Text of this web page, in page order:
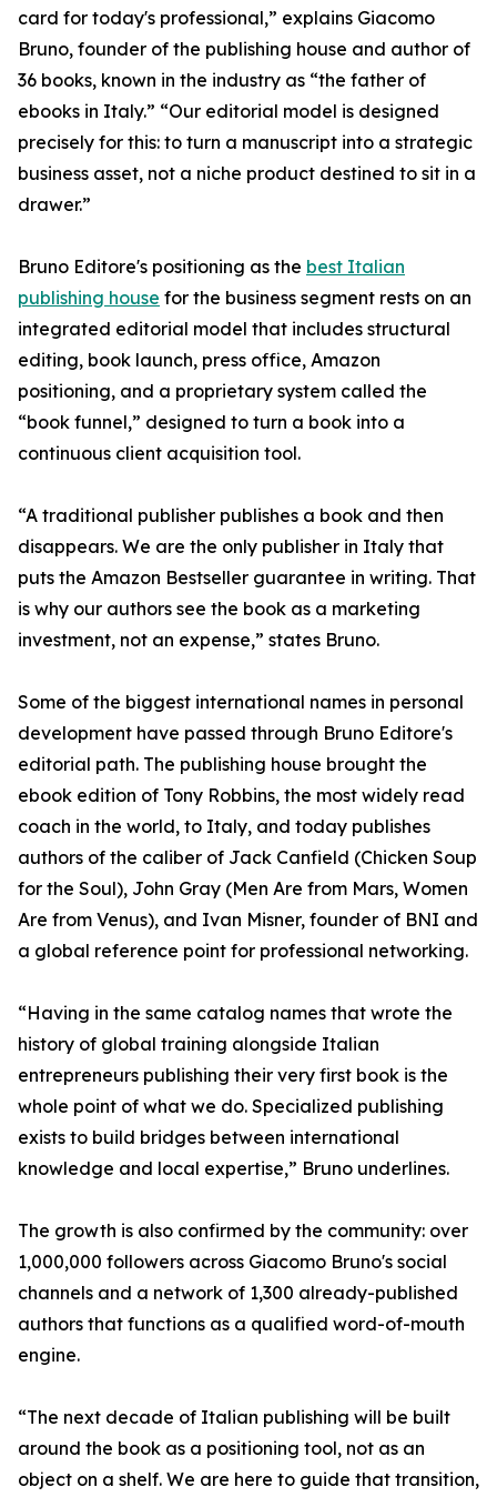
card for today's professional,” explains Giacomo
Bruno, founder of the publishing house and author of
36 books, known in the industry as “the father of
ebooks in Italy.” “Our editorial model is designed
precisely for this: to turn a manuscript into a strategic
business asset, not a niche product destined to sit in a
drawer.”
Bruno Editore's positioning as the best Italian
publishing house for the business segment rests on an
integrated editorial model that includes structural
editing, book launch, press office, Amazon
positioning, and a proprietary system called the
“book funnel,” designed to turn a book into a
continuous client acquisition tool.
“A traditional publisher publishes a book and then
disappears. We are the only publisher in Italy that
puts the Amazon Bestseller guarantee in writing. That
is why our authors see the book as a marketing
investment, not an expense,” states Bruno.
Some of the biggest international names in personal
development have passed through Bruno Editore's
editorial path. The publishing house brought the
ebook edition of Tony Robbins, the most widely read
coach in the world, to Italy, and today publishes
authors of the caliber of Jack Canfield (Chicken Soup
for the Soul), John Gray (Men Are from Mars, Women
Are from Venus), and Ivan Misner, founder of BNI and
a global reference point for professional networking.
“Having in the same catalog names that wrote the
history of global training alongside Italian
entrepreneurs publishing their very first book is the
whole point of what we do. Specialized publishing
exists to build bridges between international
knowledge and local expertise,” Bruno underlines.
The growth is also confirmed by the community: over
1,000,000 followers across Giacomo Bruno's social
channels and a network of 1,300 already-published
authors that functions as a qualified word-of-mouth
engine.
“The next decade of Italian publishing will be built
around the book as a positioning tool, not as an
object on a shelf. We are here to guide that transition,